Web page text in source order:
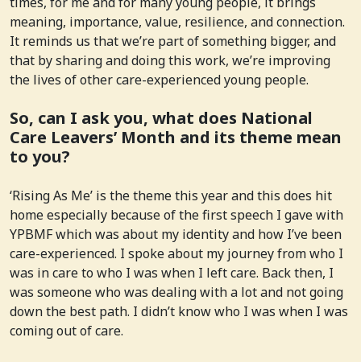
meaning, importance, value, resilience, and connection.
It reminds us that we’re part of something bigger, and
that by sharing and doing this work, we’re improving
the lives of other care-experienced young people.
So, can I ask you, what does National
Care Leavers’ Month and its theme mean
to you?
‘Rising As Me’ is the theme this year and this does hit
home especially because of the first speech I gave with
YPBMF which was about my identity and how I’ve been
care-experienced. I spoke about my journey from who I
was in care to who I was when I left care. Back then, I
was someone who was dealing with a lot and not going
down the best path. I didn’t know who I was when I was
coming out of care.